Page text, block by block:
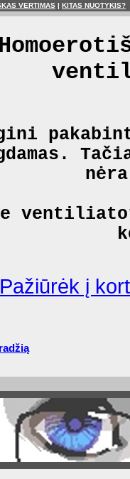
VERTIMAS | KITAS NUOTYKIS?
į